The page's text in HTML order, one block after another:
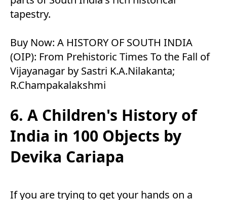
tapestry.
Buy Now: A HISTORY OF SOUTH INDIA
(OIP): From Prehistoric Times To the Fall of
Vijayanagar by Sastri K.A.Nilakanta;
R.Champakalakshmi
6. A Children's History of
India in 100 Objects by
Devika Cariapa
If you are trying to get your hands on a